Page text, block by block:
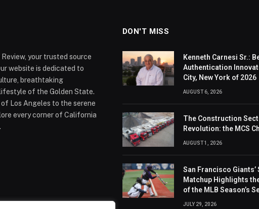
your trusted source
website is dedicated to
breathtaking
of the Golden State.
Los Angeles to the serene
every corner of California
DON'T MISS
Kenneth Carnesi Sr.:
Authentication
City, New York of 2026
AUGUST 6, 2026
The Construction
Revolution: the MCS
AUGUST 1, 2026
San Francisco Giants’
Matchup Highlights
of the MLB Season’s
JULY 29, 2026